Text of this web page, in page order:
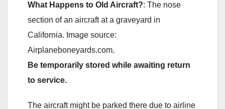
What Happens to Old Aircraft?: The nose
section of an aircraft at a graveyard in
California. Image source:
Airplaneboneyards.com.
Be temporarily stored while awaiting return
to service.
The aircraft might be parked there due to airline